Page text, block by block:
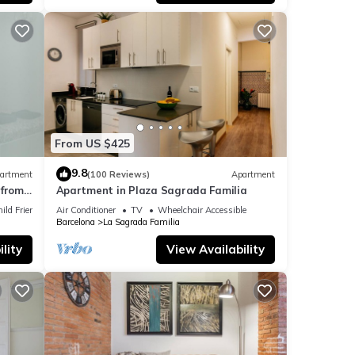
of
to
Friendly
From US $425
9.8(100 Reviews) Apartment
Apartment in Plaza Sagrada Familia
Air Conditioner TV
Wheelchair Accessible
Barcelona
La Sagrada Familia
View Availability